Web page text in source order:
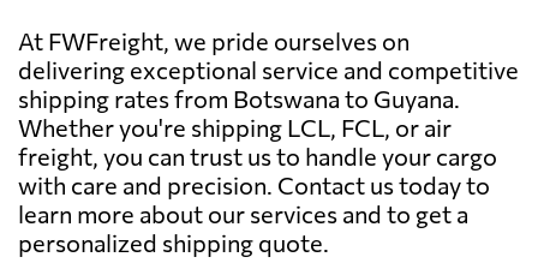
At FWFreight, we pride ourselves on
delivering exceptional service and competitive
shipping rates from Botswana to Guyana.
Whether you're shipping LCL, FCL, or air
freight, you can trust us to handle your cargo
with care and precision. Contact us today to
learn more about our services and to get a
personalized shipping quote.